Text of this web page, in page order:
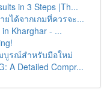
in 3 Steps |Th...
ได้จากเกมที่ควรจะ...
Kharghar - ...
บูรณ์สำหรับมือใหม่
A Detailed Compr...